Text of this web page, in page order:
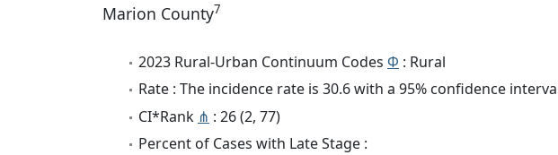
Marion County7
2023 Rural-Urban Continuum Codes Φ : Rural
Rate : The incidence rate is 30.6 with a 95% confidence
CI*Rank ⋔ : 26 (2, 77)
Percent of Cases with Late Stage :